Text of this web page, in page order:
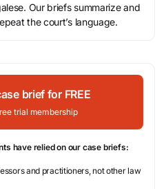
Our briefs summarize and
the court’s language.
brief for FREE
trial membership
have relied on our case briefs:
and practitioners, not other law